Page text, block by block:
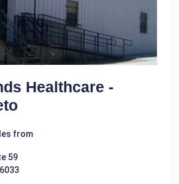
Healthcare -
from
59